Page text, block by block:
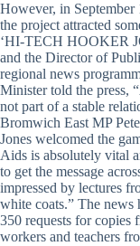
However, in
the project attracted
‘HI-TECH HOOKER
and the Director of
regional news
Minister told the press,
not part of a stable
Bromwich East MP
Jones welcomed the
Aids is absolutely vital
to get the message
impressed by lectures
white coats.” The news
350 requests for copies
workers and teachers